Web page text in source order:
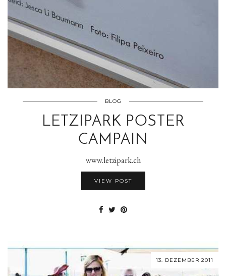
BLOG
LETZIPARK POSTER
CAMPAIN
www.letzipark.ch
VIEW POST
13. DEZEMBER 2011